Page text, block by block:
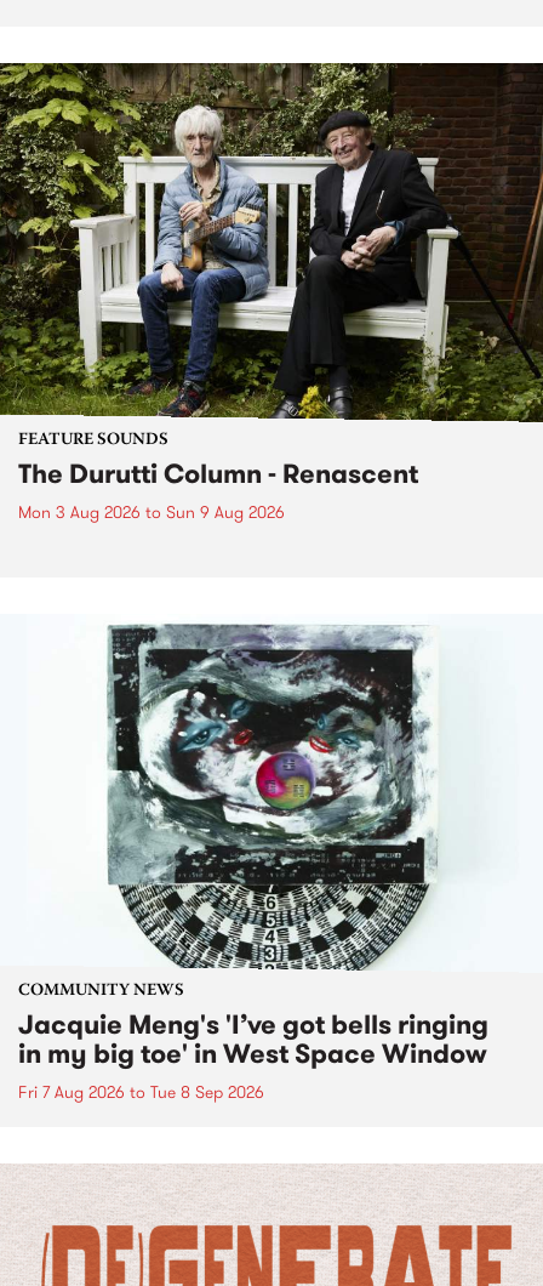
FEATURE SOUNDS
The Durutti Column - Renascent
Mon 3 Aug 2026 to Sun 9 Aug 2026
COMMUNITY NEWS
Jacquie Meng's 'I’ve got bells ringing
in my big toe' in West Space Window
Fri 7 Aug 2026 to Tue 8 Sep 2026